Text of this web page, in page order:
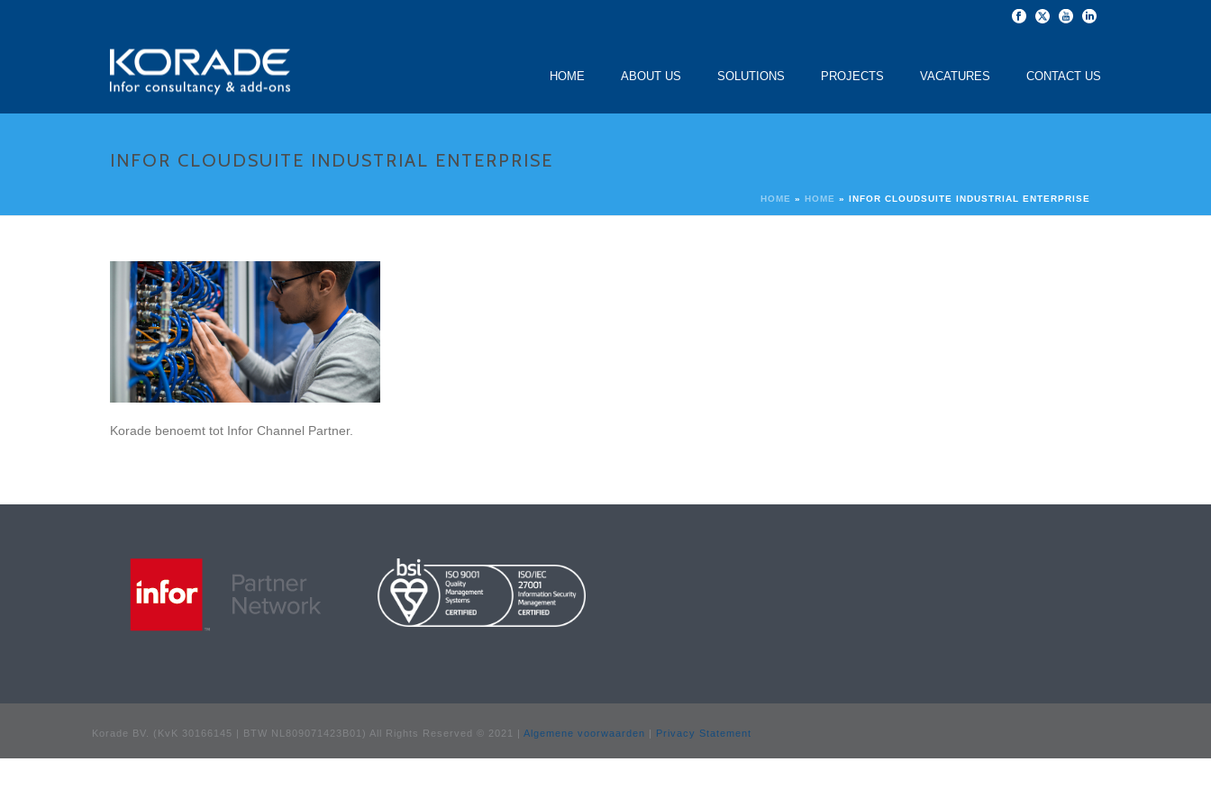
HOME ABOUT US SOLUTIONS PROJECTS VACATURES CONTACT US
INFOR CLOUDSUITE INDUSTRIAL ENTERPRISE
HOME » HOME » INFOR CLOUDSUITE INDUSTRIAL ENTERPRISE
Korade benoemt tot Infor Channel Partner.
Korade BV. (KvK 30166145 | BTW NL809071423B01) All Rights Reserved © 2021 | Algemene voorwaarden | Privacy Statement